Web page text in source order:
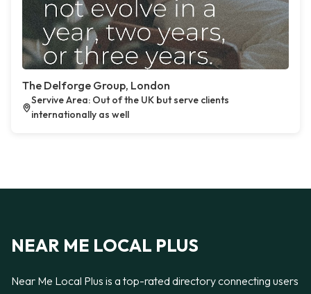
The Delforge Group, London
Servive Area: Out of the UK but serve clients
internationally as well
NEAR ME LOCAL PLUS
Near Me Local Plus is a top-rated directory connecting users